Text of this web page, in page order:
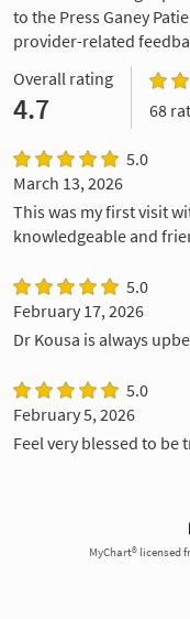
to the Press Ganey
provider-related
Overall rating
4.7 68
5.0
March 13, 2026
This was my first visit
knowledgeable and
5.0
February 17, 2026
Dr Kousa is always
5.0
February 5, 2026
Feel very blessed to be
MyChart® licensed